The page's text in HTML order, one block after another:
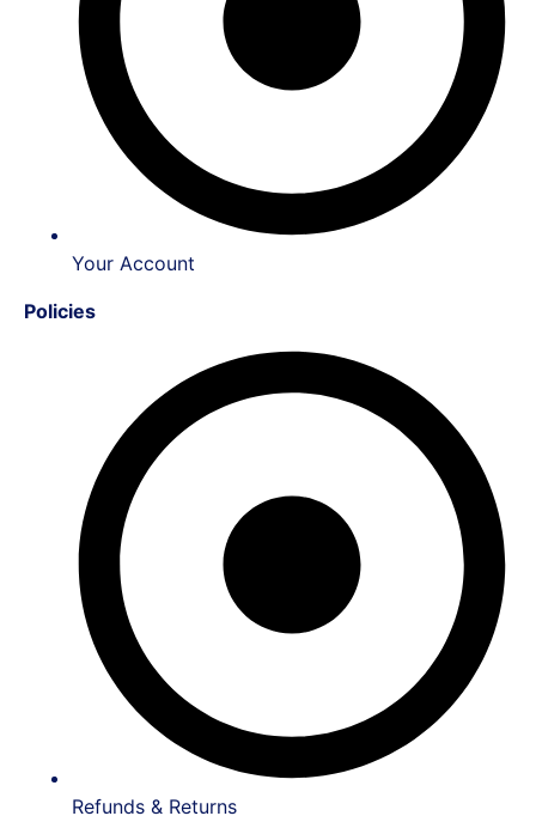
Your Account
Policies
Refunds & Returns